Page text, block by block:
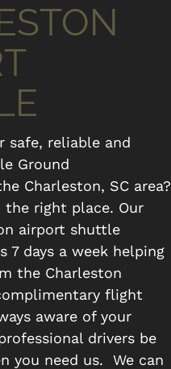
safe, reliable and
Ground
Charleston, SC area?
the right place. Our
airport shuttle
7 days a week helping
the Charleston
flight
aware of your
drivers be
you need us. We can